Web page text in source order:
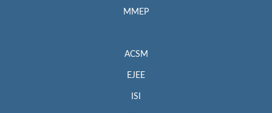
MMEP
ACSM
EJEE
ISI